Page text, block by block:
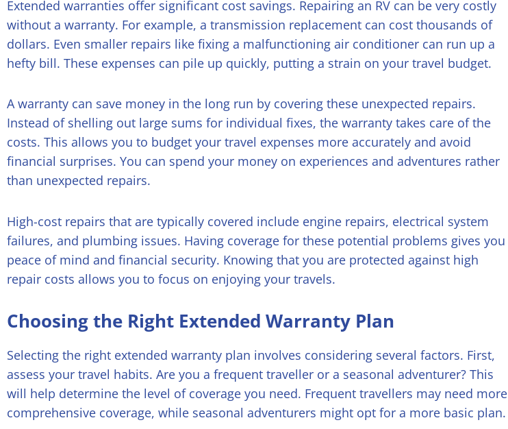
Extended warranties offer significant cost savings. Repairing an RV can be very costly
without a warranty. For example, a transmission replacement can cost thousands of
dollars. Even smaller repairs like fixing a malfunctioning air conditioner can run up a
hefty bill. These expenses can pile up quickly, putting a strain on your travel budget.
A warranty can save money in the long run by covering these unexpected repairs.
Instead of shelling out large sums for individual fixes, the warranty takes care of the
costs. This allows you to budget your travel expenses more accurately and avoid
financial surprises. You can spend your money on experiences and adventures rather
than unexpected repairs.
High-cost repairs that are typically covered include engine repairs, electrical system
failures, and plumbing issues. Having coverage for these potential problems gives you
peace of mind and financial security. Knowing that you are protected against high
repair costs allows you to focus on enjoying your travels.
Choosing the Right Extended Warranty Plan
Selecting the right extended warranty plan involves considering several factors. First,
assess your travel habits. Are you a frequent traveller or a seasonal adventurer? This
will help determine the level of coverage you need. Frequent travellers may need more
comprehensive coverage, while seasonal adventurers might opt for a more basic plan.